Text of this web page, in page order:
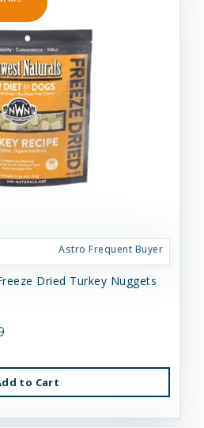
Astro Frequent Buyer
Dried Turkey Nuggets
to Cart